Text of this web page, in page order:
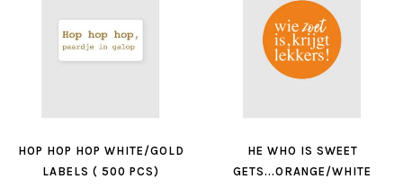
HOP HOP HOP WHITE/GOLD
LABELS ( 500 PCS)
HE WHO IS SWEET
GETS...ORANGE/WHITE